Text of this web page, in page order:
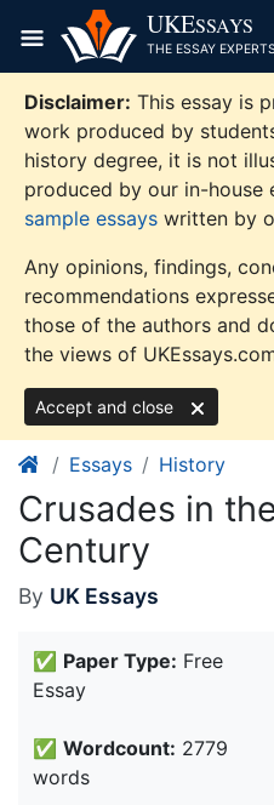
content
UKESSAYS
THE ESSAY EXPERTS
Disclaimer: This essay is
work produced by
history degree, it is not
produced by our in-house
sample essays written by
Any opinions, findings,
recommendations
those of the authors and
the views of
Accept and close
Essays History
Crusades in
Century
By UK Essays
✅ Paper Type: Free
Essay
✅ Wordcount: 2779
words